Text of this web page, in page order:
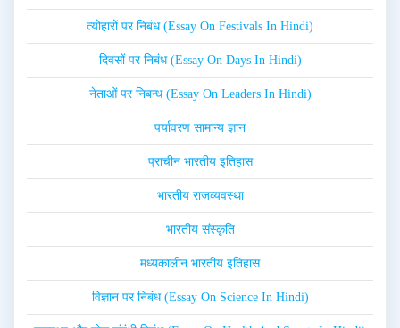
त्योहारों पर निबंध (Essay On Festivals In Hindi)
दिवसों पर निबंध (Essay On Days In Hindi)
नेताओं पर निबन्ध (Essay On Leaders In Hindi)
पर्यावरण सामान्य ज्ञान
प्राचीन भारतीय इतिहास
भारतीय राजव्यवस्था
भारतीय संस्कृति
मध्यकालीन भारतीय इतिहास
विज्ञान पर निबंध (Essay On Science In Hindi)